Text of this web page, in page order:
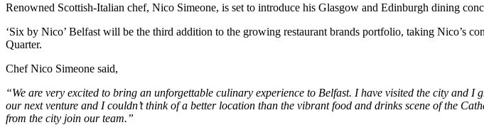
Renowned Scottish-Italian chef, Nico Simeone, is set to introduce his Glasgow and Edinburgh dining
‘Six by Nico’ Belfast will be the third addition to the growing restaurant brands portfolio, taking Nico’s
Quarter.
Chef Nico Simeone said,
“We are very excited to bring an unforgettable culinary experience to Belfast. I have visited the city and
our next venture and I couldn’t think of a better location than the vibrant food and drinks scene of the
from the city join our team.”